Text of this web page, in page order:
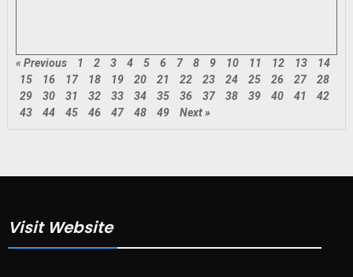
« Previous 1 2 3 4 5 6 7 8 9 10 11 12 13
14
15
16 17 18 19 20 21 22 23 24 25 26 27
28
29
30 31 32 33 34 35 36 37 38 39 40 41
42
43
44 45 46 47 48 49 Next »
Visit Website